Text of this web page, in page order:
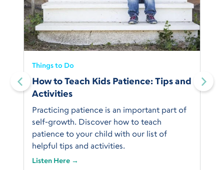
Things to Do
How to Teach Kids Patience: Tips and
Activities
Practicing patience is an important part of
self-growth. Discover how to teach
patience to your child with our list of
helpful tips and activities.
Listen Here →